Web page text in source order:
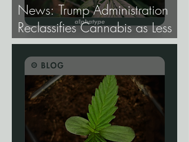
News: Trump Administration
Reclassifies Cannabis as Less
Dangerous.